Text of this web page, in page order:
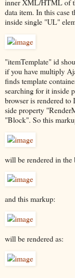
inner XML/HTML of
data item. In this case
inside single "UL"
"itemTemplate" id
if you have multiply
finds template
searching for it inside
browser is rendered
side property
"Block". So this
will be rendered in the
and this markup:
will be rendered as: